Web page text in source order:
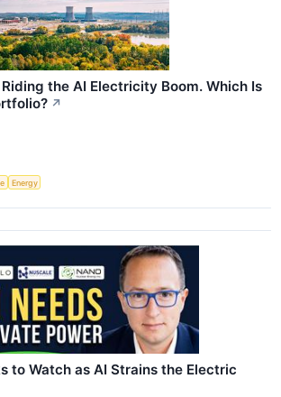
the AI Electricity Boom. Which Is
↗
Energy
to Watch as AI Strains the Electric